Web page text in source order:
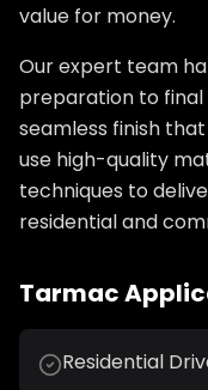
value for money.
Our expert team
preparation to final
seamless finish
use high-quality
techniques to
residential and
Tarmac
Residential